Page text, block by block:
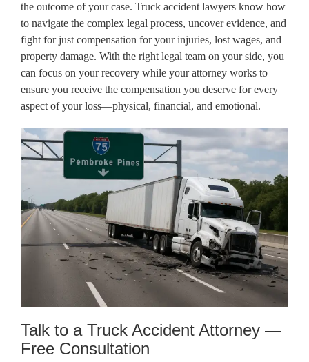
the outcome of your case. Truck accident lawyers know how
to navigate the complex legal process, uncover evidence, and
fight for just compensation for your injuries, lost wages, and
property damage. With the right legal team on your side, you
can focus on your recovery while your attorney works to
ensure you receive the compensation you deserve for every
aspect of your loss—physical, financial, and emotional.
Talk to a Truck Accident Attorney —
Free Consultation